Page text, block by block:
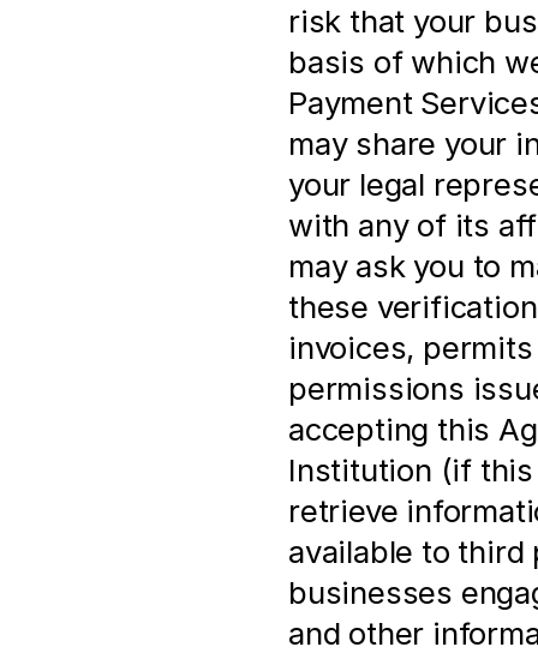
risk that your
basis of which
Payment
may share your
your legal
with any of its
may ask you to
these
invoices,
permissions
accepting this
Institution (if
retrieve
available to
businesses
and other